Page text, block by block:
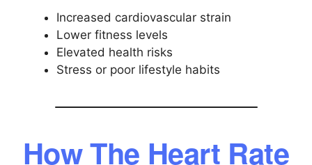
Increased cardiovascular strain
Lower fitness levels
Elevated health risks
Stress or poor lifestyle habits
How The Heart Rate